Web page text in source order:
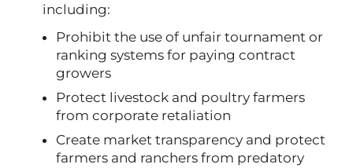
including:
Prohibit the use of unfair tournament or
ranking systems for paying contract
growers
Protect livestock and poultry farmers
from corporate retaliation
Create market transparency and protect
farmers and ranchers from predatory